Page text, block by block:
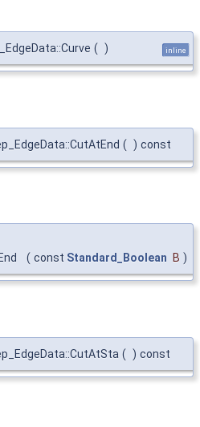
( ) inline
( ) const
( const Standard_Boolean B )
( ) const